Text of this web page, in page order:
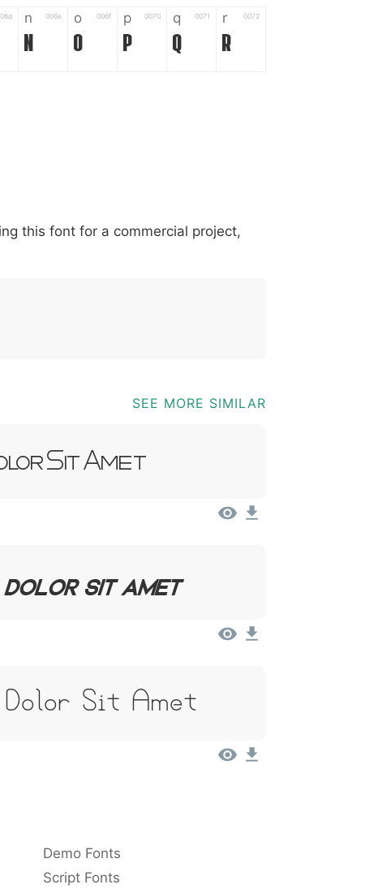
n 006e
n
o 006f
o
p 0070
p
q 0071
q
r 0072
r
@ 0040 [ 005b ] 005d _ 005f {
this font for a commercial project,
SEE MORE SIMILAR
Sit Amet
Sit Amet
Dolor Sit Amet
Demo Fonts
Script Fonts